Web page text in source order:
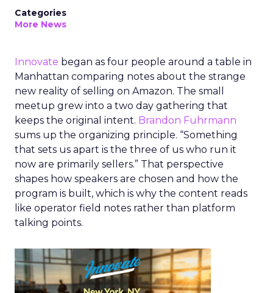
Categories
More News
Innovate began as four people around a table in
Manhattan comparing notes about the strange
new reality of selling on Amazon. The small
meetup grew into a two day gathering that
keeps the original intent. Brandon Fuhrmann
sums up the organizing principle. “Something
that sets us apart is the three of us who run it
now are primarily sellers.” That perspective
shapes how speakers are chosen and how the
program is built, which is why the content reads
like operator field notes rather than platform
talking points.